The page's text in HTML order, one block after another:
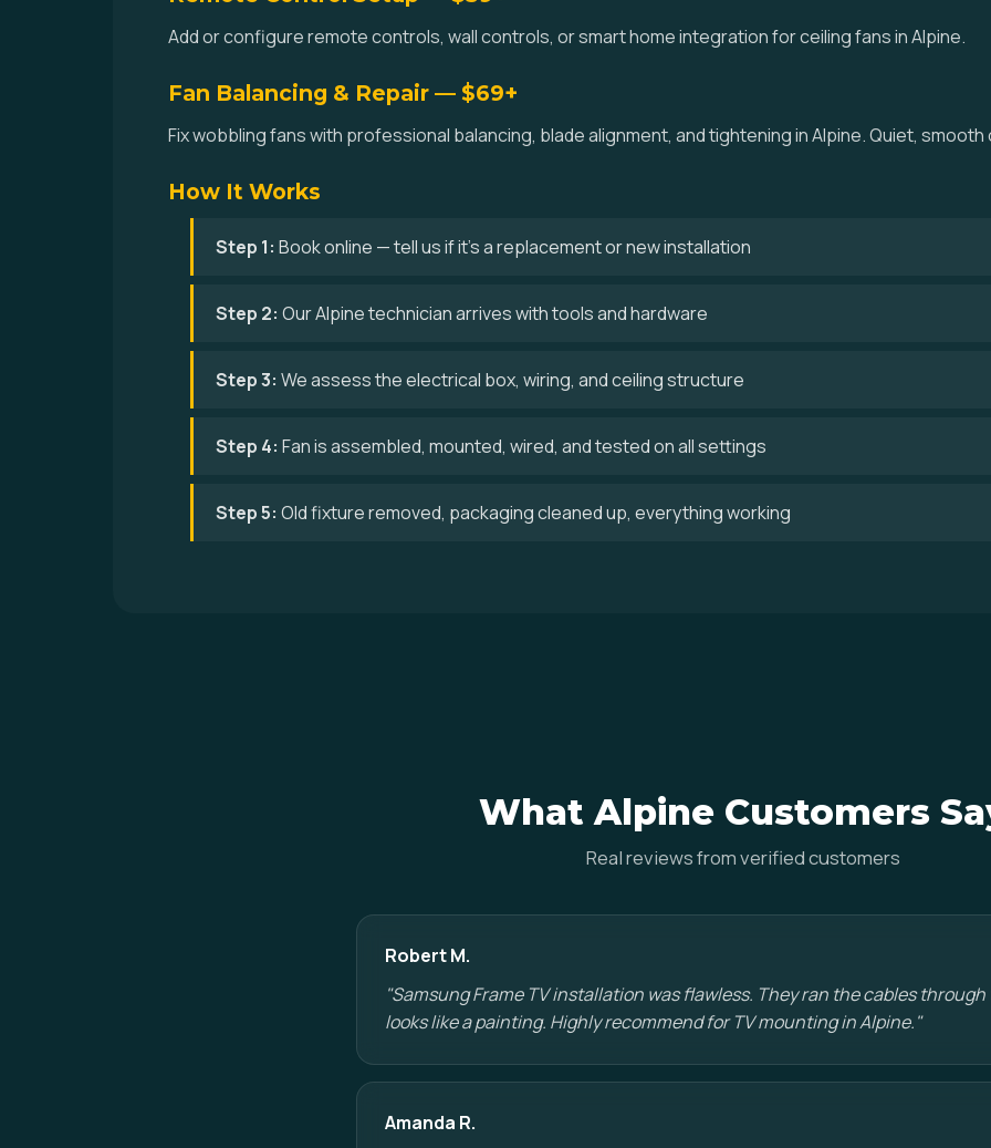
Add or configure remote controls, wall controls, or smart home integration for ceiling fans in Alpine.
Fan Balancing & Repair — $69+
Fix wobbling fans with professional balancing, blade alignment, and tightening in Alpine. Quiet,
How It Works
Step 1: Book online — tell us if it's a replacement or new installation
Step 2: Our Alpine technician arrives with tools and hardware
Step 3: We assess the electrical box, wiring, and ceiling structure
Step 4: Fan is assembled, mounted, wired, and tested on all settings
Step 5: Old fixture removed, packaging cleaned up, everything working
What Alpine Customers
Real reviews from verified customers
Robert M.
"Samsung Frame TV installation was flawless. They ran the cables
looks like a painting. Highly recommend for TV mounting in Alpine."
Amanda R.